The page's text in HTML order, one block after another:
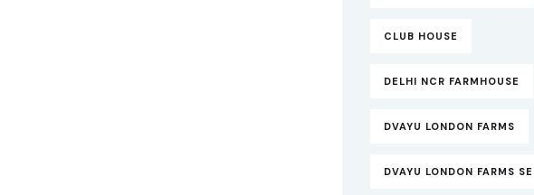
CLUB HOUSE
DELHI NCR FARMHOUSE
DVAYU LONDON FARMS
DVAYU LONDON FARMS